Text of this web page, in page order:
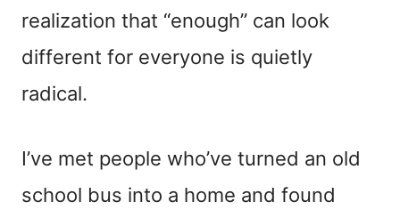
realization that “enough” can look
different for everyone is quietly
radical.
I’ve met people who’ve turned an old
school bus into a home and found